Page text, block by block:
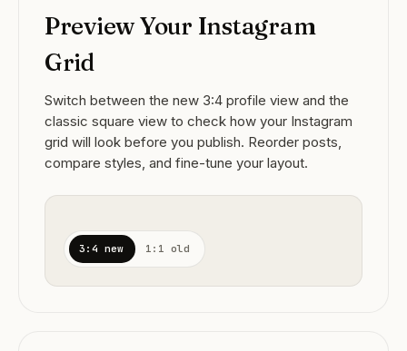
Preview Your Instagram
Grid
Switch between the new 3:4 profile view and the
classic square view to check how your Instagram
grid will look before you publish. Reorder posts,
compare styles, and fine-tune your layout.
3:4 new 1:1 old